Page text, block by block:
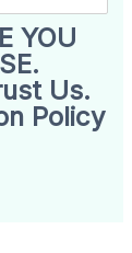
YOU
Us.
Policy